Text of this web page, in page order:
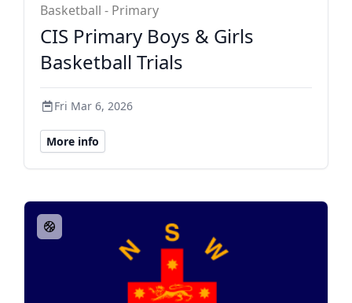
Basketball - Primary
CIS Primary Boys & Girls
Basketball Trials
Fri Mar 6, 2026
More info